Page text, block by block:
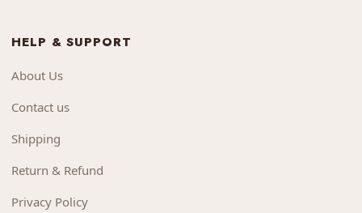
HELP & SUPPORT
About Us
Contact us
Shipping
Return & Refund
Privacy Policy